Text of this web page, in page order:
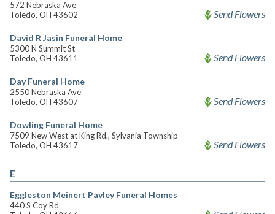
572 Nebraska Ave
Toledo, OH 43602
Send Flowers
David R Jasin Funeral Home
5300 N Summit St
Toledo, OH 43611
Send Flowers
Day Funeral Home
2550 Nebraska Ave
Toledo, OH 43607
Send Flowers
Dowling Funeral Home
7509 New West at King Rd., Sylvania Township
Toledo, OH 43617
Send Flowers
E
Eggleston Meinert Pavley Funeral Homes
440 S Coy Rd